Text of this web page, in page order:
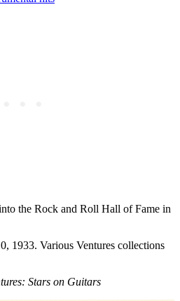
the Rock and Roll Hall of Fame in
1933. Various Ventures collections
Stars on Guitars